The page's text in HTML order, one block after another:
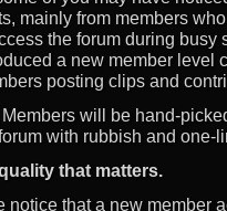
mainly from members
the forum during busy
a new member level
posting clips and
will be hand-
with rubbish and one-
that matters.
notice that a new member